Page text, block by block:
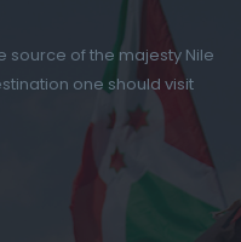
source of the majesty Nile
one should visit